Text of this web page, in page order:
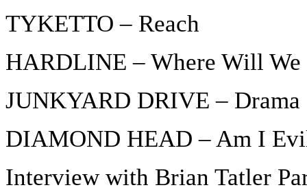
TYKETTO – Reach
HARDLINE – Where Will We
JUNKYARD DRIVE – Drama
DIAMOND HEAD – Am I
Interview with Brian Tatler